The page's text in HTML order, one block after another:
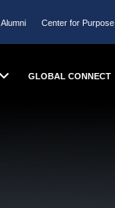
Alumni Center for Purpose
GLOBAL CONNECT